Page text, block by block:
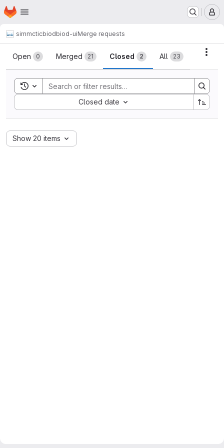
Skip to main content
Homepage
simmcticbiodbiod-uiMerge requests
Merge requests
Open 0 Merged 21 Closed 2 All 23
Toggle search history
Closed date
Sort by:
Show 20 items